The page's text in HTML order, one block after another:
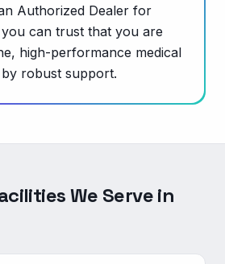
Authorized Dealer for
can trust that you are
high-performance medical
robust support.
We Serve in